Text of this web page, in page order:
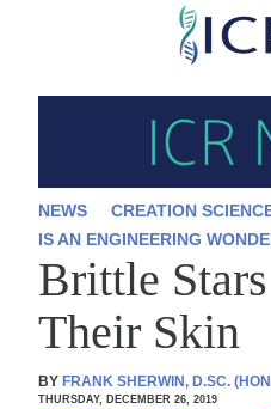
Skip
main
content
NEWS CREATION
IS AN ENGINEERING
Brittle
Their Skin
BYFRANK SHERWIN, D.SC.
THURSDAY, DECEMBER 26, 2019